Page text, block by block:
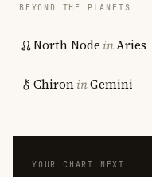
BEYOND THE PLANETS
North Node inAries
ChironinGemini
YOUR CHART NEXT